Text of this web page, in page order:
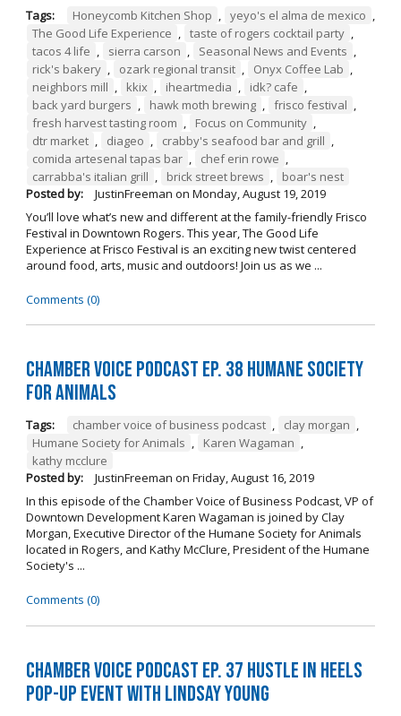
Tags: Honeycomb Kitchen Shop yeyo's el alma de mexico
The Good Life Experience
taste of rogers cocktail party
tacos 4 life
sierra carson Seasonal News and Events
rick's bakery
ozark regional transit Onyx Coffee Lab
neighbors mill
kkix iheartmedia idk? cafe
back yard burgers
hawk moth brewing frisco festival
fresh harvest tasting room
Focus on Community
dtr market
diageo crabby's seafood bar and grill
comida artesenal tapas bar
chef erin rowe
carrabba's italian grill
brick street brews
boar's nest
Posted by:
JustinFreeman on Monday, August 19, 2019
You’ll love what’s new and different at the family-friendly Frisco
Festival in Downtown Rogers. This year, The Good Life
Experience at Frisco Festival is an exciting new twist centered
around food, arts, music and outdoors! Join us as we ...
Comments (0)
Chamber Voice Podcast Ep. 38 Humane Society
For Animals
Tags: chamber voice of business podcast , clay morgan ,
Humane Society for Animals , Karen Wagaman ,
kathy mcclure
Posted by:
JustinFreeman on Friday, August 16, 2019
In this episode of the Chamber Voice of Business Podcast, VP of
Downtown Development Karen Wagaman is joined by Clay
Morgan, Executive Director of the Humane Society for Animals
located in Rogers, and Kathy McClure, President of the Humane
Society's ...
Comments (0)
Chamber Voice Podcast Ep. 37 Hustle In Heels
Pop-Up Event With Lindsay Young